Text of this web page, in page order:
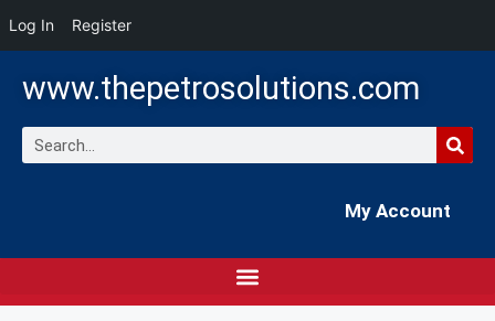
Log In Register
www.thepetrosolutions.com
My Account